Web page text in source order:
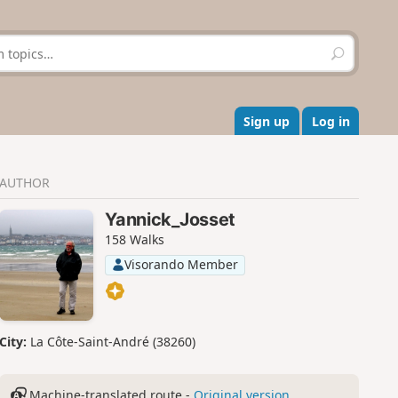
S
e
r
c
h
Sign up Log in
AUTHOR
Yannick_Josset
158 Walks
Visorando Member
City: La Côte-Saint-André (38260)
Machine-translated route - Original version